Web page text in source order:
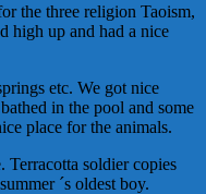
the three religion Taoism,
high up and had a nice
etc. We got nice
in the pool and some
place for the animals.
Terracotta soldier copies
´s oldest boy.